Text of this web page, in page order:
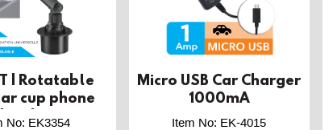
| Rotatable
cup phone
holder
No: EK3354
Micro USB Car Charger
1000mA
Item No: EK-4015